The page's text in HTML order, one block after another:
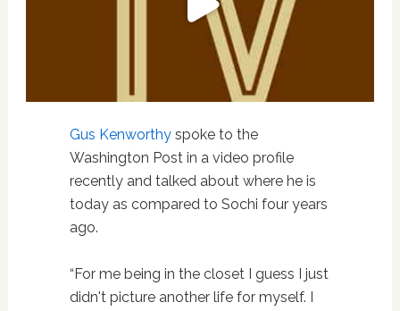
Gus Kenworthyspoke to the
Washington Post in a video profile
recently and talked about where he is
today as compared to Sochi four years
ago.
“For me being in the closet I guess I just
didn't picture another life for myself. I